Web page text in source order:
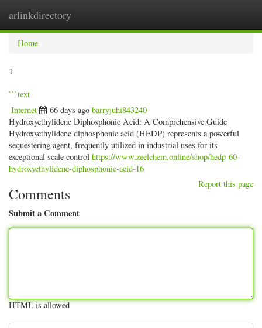
arlinkdirectory
Home
1
```text
Internet 66 days ago barryjuhi843240
Hydroxyethylidene Diphosphonic Acid: A Comprehensive Guide
Hydroxyethylidene diphosphonic acid (HEDP) represents a powerful
sequestering agent, frequently utilized in industrial uses for its
exceptional scale control https://www.zeelchem.online/shop/hedp-60-
hydroxyethylidene-diphosphonic-acid-16
Report this page
Comments
Submit a Comment
HTML is allowed